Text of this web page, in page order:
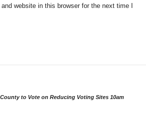
website in this browser for the next time I
to Vote on Reducing Voting Sites 10am